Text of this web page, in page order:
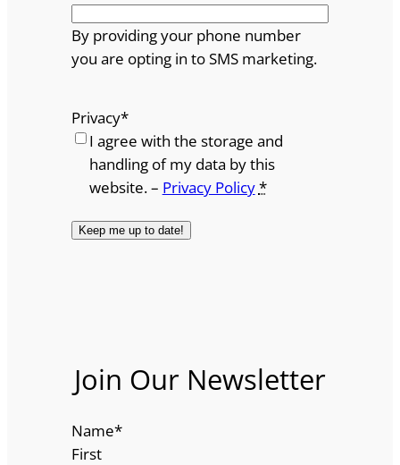
By providing your phone number
you are opting in to SMS marketing.
Privacy*
I agree with the storage and
handling of my data by this
website. – Privacy Policy*
Join Our Newsletter
Name*
First